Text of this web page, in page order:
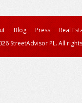
Blog Press
Real
StreetAdvisor PL. All